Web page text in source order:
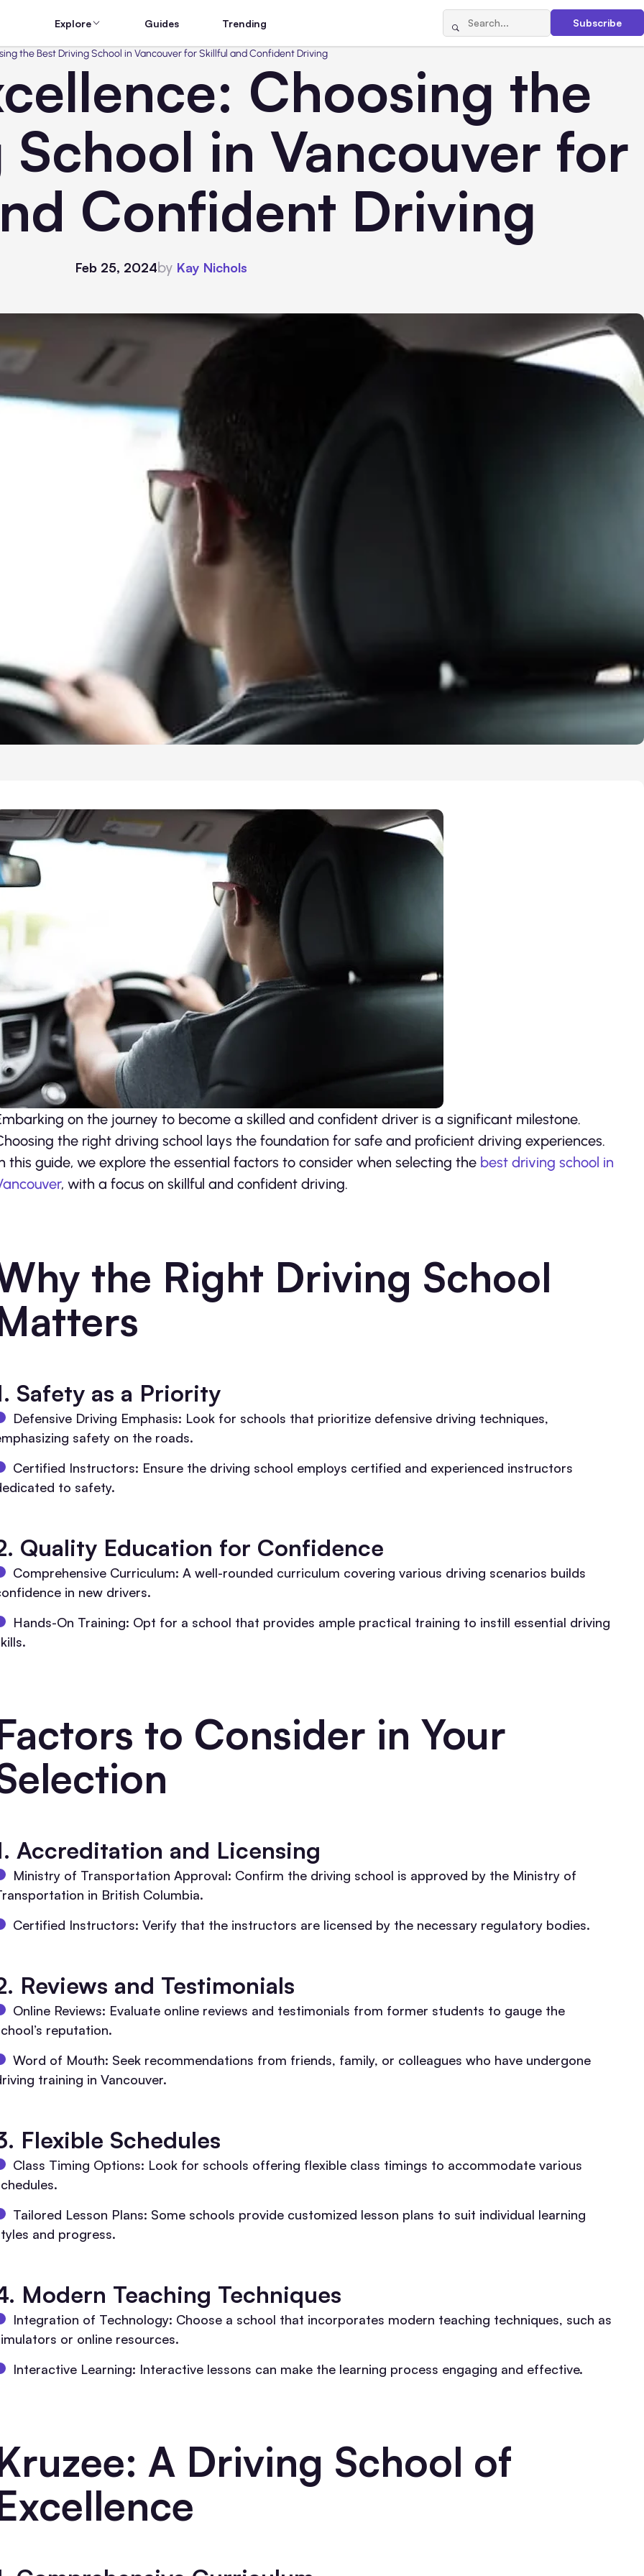
Explore Guides Trending Subscribe
the Best Driving School in Vancouver for Skillful and Confident Driving
Choosing the
in Vancouver for
Confident Driving
Feb 25, 2024by Kay Nichols
on the journey to become a skilled and confident driver is a significant milestone.
the right driving school lays the foundation for safe and proficient driving experiences.
this guide, we explore the essential factors to consider when selecting the best driving school in
, with a focus on skillful and confident driving.
the Right Driving School
Safety as a Priority
Defensive Driving Emphasis: Look for schools that prioritize defensive driving techniques,
safety on the roads.
Certified Instructors: Ensure the driving school employs certified and experienced instructors
to safety.
Quality Education for Confidence
Comprehensive Curriculum: A well-rounded curriculum covering various driving scenarios builds
in new drivers.
Hands-On Training: Opt for a school that provides ample practical training to instill essential driving
to Consider in Your
Accreditation and Licensing
Ministry of Transportation Approval: Confirm the driving school is approved by the Ministry of
in British Columbia.
Certified Instructors: Verify that the instructors are licensed by the necessary regulatory bodies.
Reviews and Testimonials
Online Reviews: Evaluate online reviews and testimonials from former students to gauge the
reputation.
Word of Mouth: Seek recommendations from friends, family, or colleagues who have undergone
training in Vancouver.
Flexible Schedules
Class Timing Options: Look for schools offering flexible class timings to accommodate various
Tailored Lesson Plans: Some schools provide customized lesson plans to suit individual learning
and progress.
Modern Teaching Techniques
Integration of Technology: Choose a school that incorporates modern teaching techniques, such as
or online resources.
Interactive Learning: Interactive lessons can make the learning process engaging and effective.
A Driving School of